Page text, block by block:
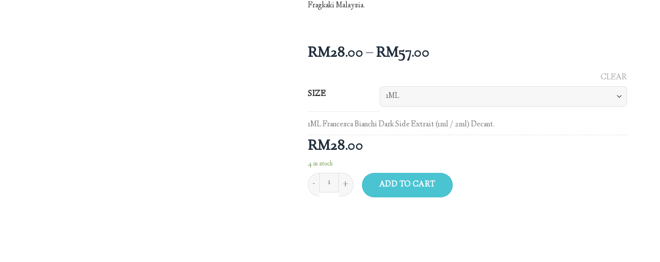
Fragkaki Malaysia.
RM28.00–RM57.00
SIZE
CLEAR
1ML Francesca Bianchi Dark Side Extrait (1ml / 2ml) Decant.
RM28.00
4 in stock
ADD TO CART